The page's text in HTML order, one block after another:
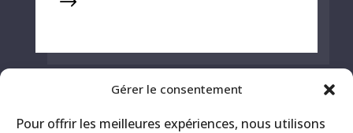
Gérer le consentement
Pour offrir les meilleures expériences, nous utilisons